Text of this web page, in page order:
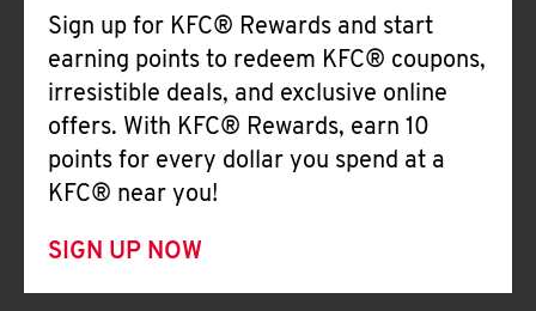
Sign up for KFC® Rewards and start
earning points to redeem KFC® coupons,
irresistible deals, and exclusive online
offers. With KFC® Rewards, earn 10
points for every dollar you spend at a
KFC® near you!
SIGN UP NOW